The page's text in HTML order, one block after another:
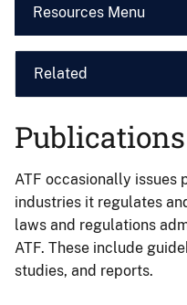
Resources Menu
Related
Publications
ATF occasionally issues
industries it regulates
laws and regulations
ATF. These include
studies, and reports.